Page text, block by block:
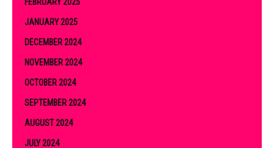
FEBRUARY 2025
JANUARY 2025
DECEMBER 2024
NOVEMBER 2024
OCTOBER 2024
SEPTEMBER 2024
AUGUST 2024
JULY 2024